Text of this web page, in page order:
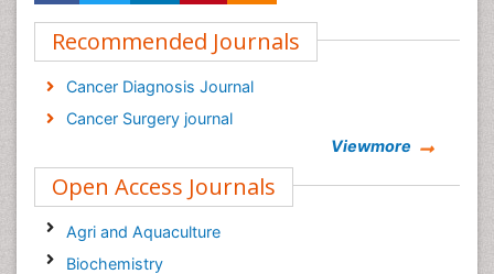
Recommended Journals
Cancer Diagnosis Journal
Cancer Surgery journal
Viewmore
Open Access Journals
Agri and Aquaculture
Biochemistry